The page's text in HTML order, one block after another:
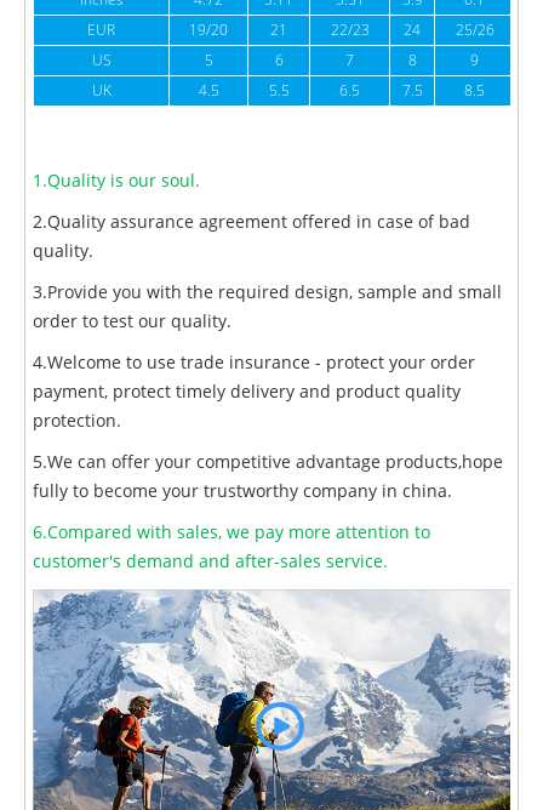
EUR
19/20 21 22/23 24 25/26
US
5 6 7 8 9
UK
4.5 5.5 6.5 7.5 8.5
1.Quality is our soul.
2.Quality assurance agreement offered in case of bad
quality.
3.Provide you with the required design, sample and small
order to test our quality.
4.Welcome to use trade insurance - protect your order
payment, protect timely delivery and product quality
protection.
5.We can offer your competitive advantage products,hope
fully to become your trustworthy company in china.
6.Compared with sales, we pay more attention to
customer's demand and after-sales service.